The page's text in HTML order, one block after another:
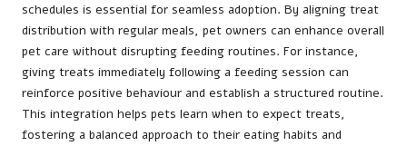
schedules is essential for seamless adoption. By aligning treat
distribution with regular meals, pet owners can enhance overall
pet care without disrupting feeding routines. For instance,
giving treats immediately following a feeding session can
reinforce positive behaviour and establish a structured routine.
This integration helps pets learn when to expect treats,
fostering a balanced approach to their eating habits and